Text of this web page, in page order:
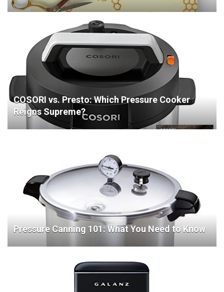
COSORI vs. Presto: Which Pressure Cooker
Reigns Supreme?
Pressure Canning 101: What You Need to Know